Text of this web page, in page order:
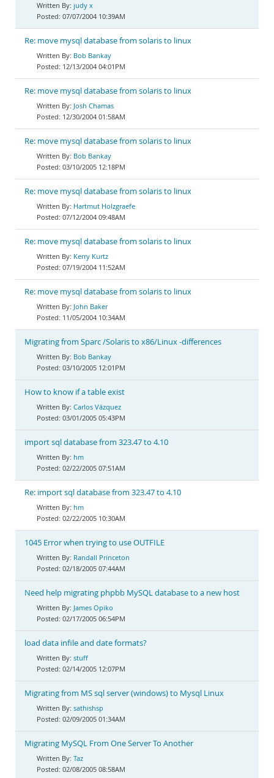
judy x
07/07/2004 10:39AM
Re: move mysql database from solaris to linux
Bob Bankay
12/13/2004 04:01PM
Re: move mysql database from solaris to linux
Josh Chamas
12/30/2004 01:58AM
Re: move mysql database from solaris to linux
Bob Bankay
03/10/2005 12:18PM
Re: move mysql database from solaris to linux
Hartmut Holzgraefe
07/12/2004 09:48AM
Re: move mysql database from solaris to linux
Kerry Kurtz
07/19/2004 11:52AM
Re: move mysql database from solaris to linux
John Baker
11/05/2004 10:34AM
Migrating from Sparc /Solaris to x86/Linux -differences
Bob Bankay
03/10/2005 12:01PM
How to know if a table exist
Carlos Vázquez
03/01/2005 05:43PM
import sql database from 323.47 to 4.10
hm
02/22/2005 07:51AM
Re: import sql database from 323.47 to 4.10
hm
02/22/2005 10:30AM
1045 Error when trying to use OUTFILE
Randall Princeton
02/18/2005 07:44AM
Need help migrating phpbb MySQL database to a new host
James Opiko
02/17/2005 06:54PM
load data infile and date formats?
stuff
02/14/2005 12:07PM
Migrating from MS sql server (windows) to Mysql Linux
sathishsp
02/09/2005 01:34AM
Migrating MySQL From One Server To Another
Taz
02/08/2005 08:58AM